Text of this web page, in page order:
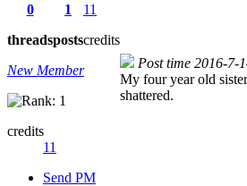
0
threads
1
posts
11
credits
New Member
credits
11
Send PM
Post time 2016-7-
My four year old
shattered.